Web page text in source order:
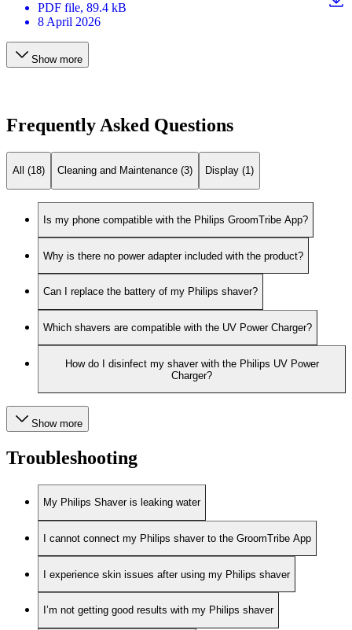
PDF file, 89.4 kB
8 April 2026
Show more
Frequently Asked Questions
All (18) Cleaning and Maintenance (3) Display (1)
Is my phone compatible with the Philips GroomTribe App?
Why is there no power adapter included with the product?
Can I replace the battery of my Philips shaver?
Which shavers are compatible with the UV Power Charger?
How do I disinfect my shaver with the Philips UV Power
Charger?
Show more
Troubleshooting
My Philips Shaver is leaking water
I cannot connect my Philips shaver to the GroomTribe App
I experience skin issues after using my Philips shaver
I’m not getting good results with my Philips shaver